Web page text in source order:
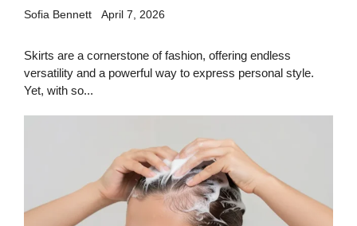
Sofia Bennett April 7, 2026
Skirts are a cornerstone of fashion, offering endless
versatility and a powerful way to express personal style.
Yet, with so...